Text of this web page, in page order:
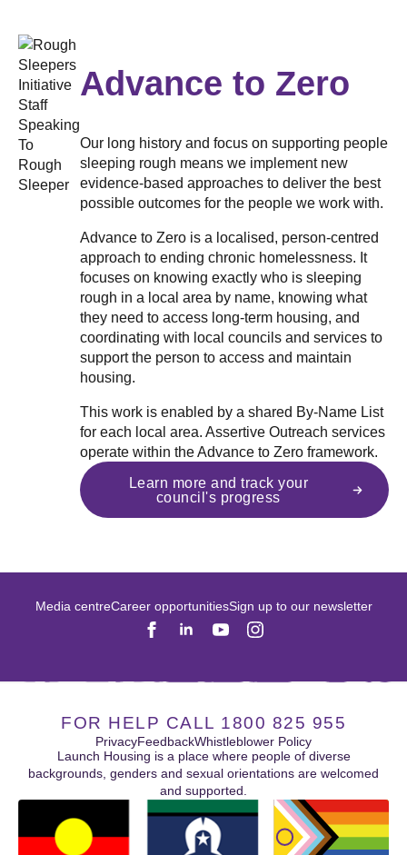
Advance to Zero
Our long history and focus on supporting people
sleeping rough means we implement new
evidence-based approaches to deliver the best
possible outcomes for the people we work with.
Advance to Zero is a localised, person-centred
approach to ending chronic homelessness. It
focuses on knowing exactly who is sleeping
rough in a local area by name, knowing what
they need to access long-term housing, and
coordinating with local councils and services to
support the person to access and maintain
housing.
This work is enabled by a shared By-Name List
for each local area. Assertive Outreach services
operate within the Advance to Zero framework.
Learn more and track your
council's progress
Media centreCareer opportunitiesSign up to our newsletter
FOR HELP CALL 1800 825 955
PrivacyFeedbackWhistleblower Policy
Launch Housing is a place where people of diverse
backgrounds, genders and sexual orientations are welcomed
and supported.